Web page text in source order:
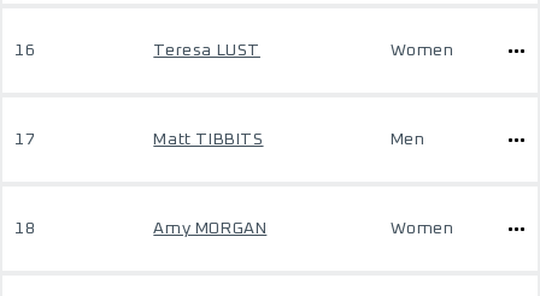
16 Teresa LUST Women
17 Matt TIBBITS Men
18 Amy MORGAN Women